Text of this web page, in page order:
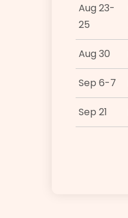
Aug 23-
25
Aug 30
Sep 6-7
Sep 21